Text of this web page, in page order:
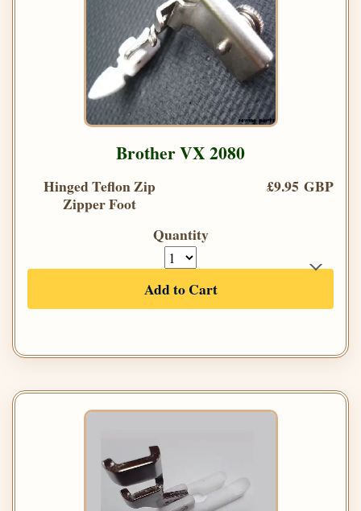
Brother VX 2080
Hinged Teflon Zip
Zipper Foot
£9.95 GBP
Quantity
Add to Cart